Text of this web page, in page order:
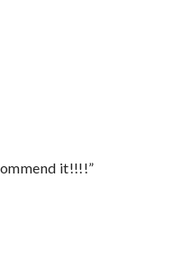
it!!!!”